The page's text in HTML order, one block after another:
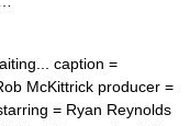
caption =
McKittrick producer =
= Ryan Reynolds